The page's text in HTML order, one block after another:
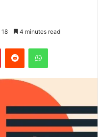
18 4 minutes read
PinterestReddit WhatsApp